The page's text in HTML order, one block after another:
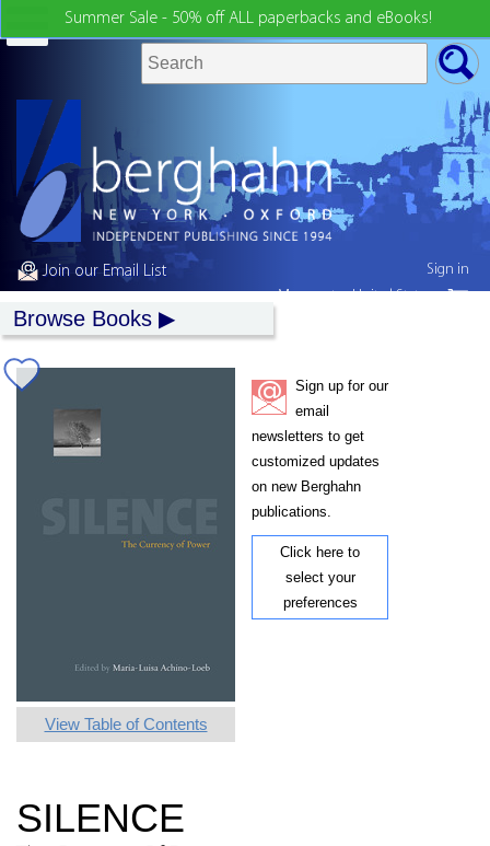
Summer Sale - 50% off ALL paperbacks and eBooks!
Join our Email List
Browse Books
View Table of Contents
Sign up for our
email
newsletters to get
customized updates
on new Berghahn
publications.
Click here to
select your
preferences
SILENCE
Sign in
My country:United States